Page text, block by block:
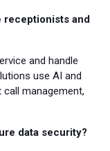
receptionists and
and handle
use AI and
management,
data security?